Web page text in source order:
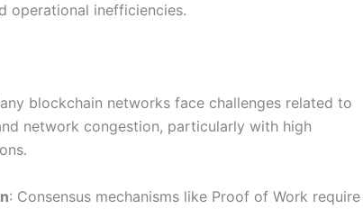
operational inefficiencies.
blockchain networks face challenges related to
network congestion, particularly with high
: Consensus mechanisms like Proof of Work require